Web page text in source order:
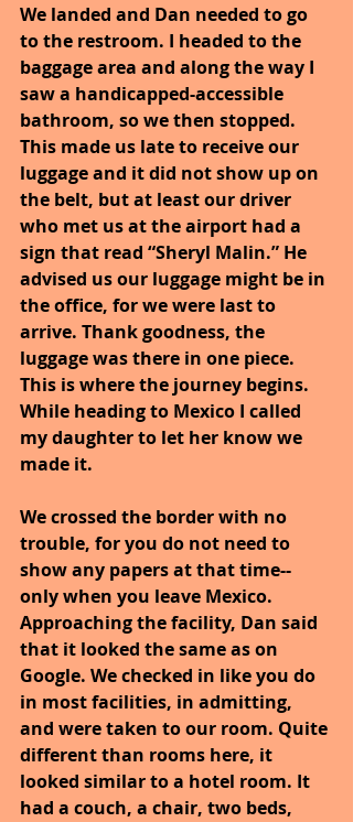
We landed and Dan needed to go
to the restroom. I headed to the
baggage area and along the way I
saw a handicapped-accessible
bathroom, so we then stopped.
This made us late to receive our
luggage and it did not show up on
the belt, but at least our driver
who met us at the airport had a
sign that read “Sheryl Malin.” He
advised us our luggage might be in
the office, for we were last to
arrive. Thank goodness, the
luggage was there in one piece.
This is where the journey begins.
While heading to Mexico I called
my daughter to let her know we
made it.
We crossed the border with no
trouble, for you do not need to
show any papers at that time--
only when you leave Mexico.
Approaching the facility, Dan said
that it looked the same as on
Google. We checked in like you do
in most facilities, in admitting,
and were taken to our room. Quite
different than rooms here, it
looked similar to a hotel room. It
had a couch, a chair, two beds,